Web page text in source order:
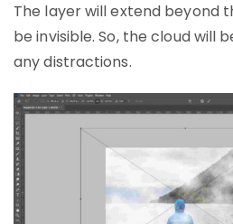
The layer will extend beyond
be invisible. So, the cloud will
any distractions.